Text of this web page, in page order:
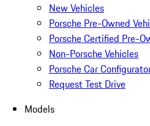
New Vehicles
Porsche Pre-Owned
Porsche Certified Pre-
Non-Porsche Vehicles
Porsche Car
Request Test Drive
Models